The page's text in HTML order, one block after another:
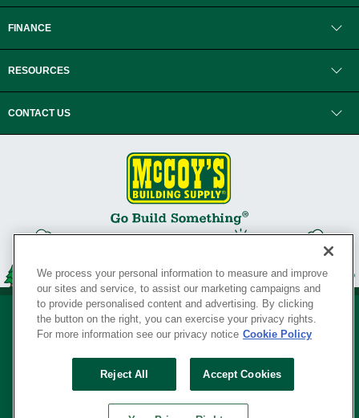
FINANCE
RESOURCES
CONTACT US
Your Privacy Rights
SERVING THE BORN TO BUILD ® SINCE 1927
We process your personal information to measure and improve
our sites and service, to assist our marketing campaigns and
to provide personalised content and advertising. By clicking
the button on the right, you can exercise your privacy rights.
For more information see our privacy notice Cookie Policy
Reject All Accept Cookies